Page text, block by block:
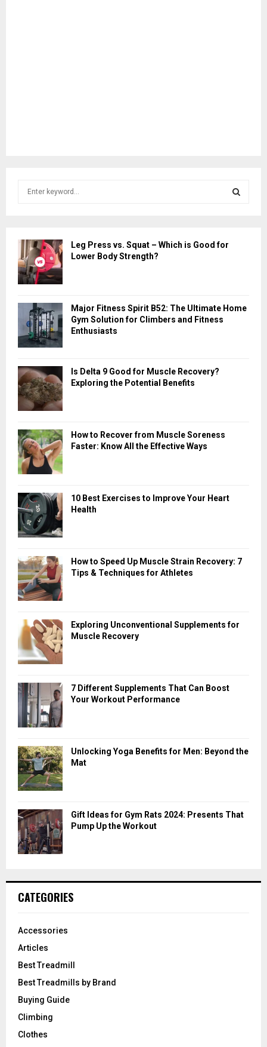
h
f
o
r
C
Leg Press vs. Squat – Which is Good for
Lower Body Strength?
Major Fitness Spirit B52: The Ultimate Home
Gym Solution for Climbers and Fitness
Enthusiasts
Is Delta 9 Good for Muscle Recovery?
Exploring the Potential Benefits
How to Recover from Muscle Soreness
Faster: Know All the Effective Ways
10 Best Exercises to Improve Your Heart
Health
How to Speed Up Muscle Strain Recovery: 7
Tips & Techniques for Athletes
Exploring Unconventional Supplements for
Muscle Recovery
7 Different Supplements That Can Boost
Your Workout Performance
Unlocking Yoga Benefits for Men: Beyond the
Mat
Gift Ideas for Gym Rats 2024: Presents That
Pump Up the Workout
CATEGORIES
Accessories
Articles
Best Treadmill
Best Treadmills by Brand
Buying Guide
Climbing
Clothes